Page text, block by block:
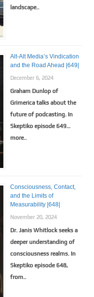
landscape..
Alt-Alt Media’s Vindication
and the Road Ahead |649|
December 6, 2024
Graham Dunlop of
Grimerica talks about the
future of podcasting. In
Skeptiko episode 649…
more..
Consciousness, Contact,
and the Limits of
Measurability |648|
November 20, 2024
Dr. Janis Whitlock seeks a
deeper understanding of
consciousness realms. In
Skeptiko episode 648,
from..